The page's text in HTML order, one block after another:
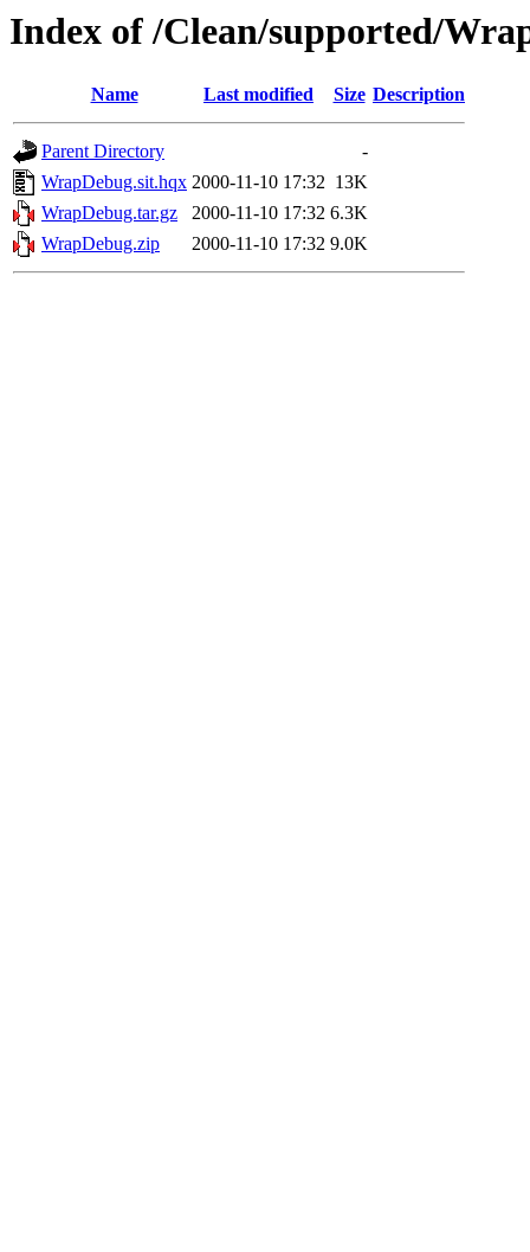
Index of /Clean/supported/
Name Last modified Size Description
Parent Directory
-
WrapDebug.sit.hqx 2000-11-10 17:32 13K
WrapDebug.tar.gz
2000-11-10 17:32 6.3K
WrapDebug.zip
2000-11-10 17:32 9.0K